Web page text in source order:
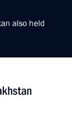
also held